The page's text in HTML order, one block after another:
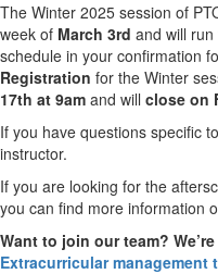
The Winter 2025 session of
week of March 3rd and will
schedule in your confirmation
Registration for the Winter
17th at 9am and will close on
If you have questions specific
instructor.
If you are looking for the
you can find more information
Want to join our team?
Extracurricular management